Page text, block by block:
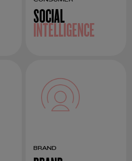
SOCIAL
INTELLIGENCE
BRAND